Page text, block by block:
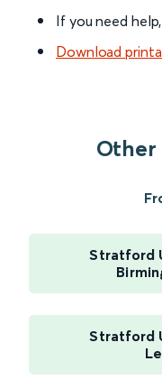
If you need
Download
Other
Stratford
Stratford